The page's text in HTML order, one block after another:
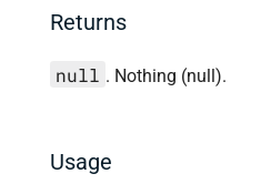
Returns
null . Nothing (null).
Usage